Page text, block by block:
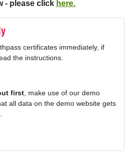
- please click here.
certificates immediately, if
the instructions.
first , make use of our demo
all data on the demo website gets